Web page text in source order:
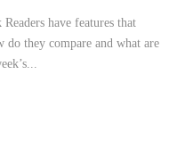
have features that
do they compare and what are